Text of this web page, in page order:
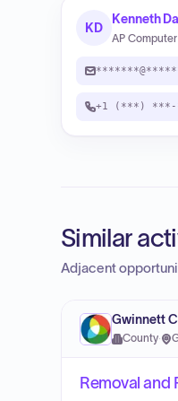
KD
Kenneth
AP
+1 (***)
Similar
Adjacent
Gwinnett
County·
Removal and